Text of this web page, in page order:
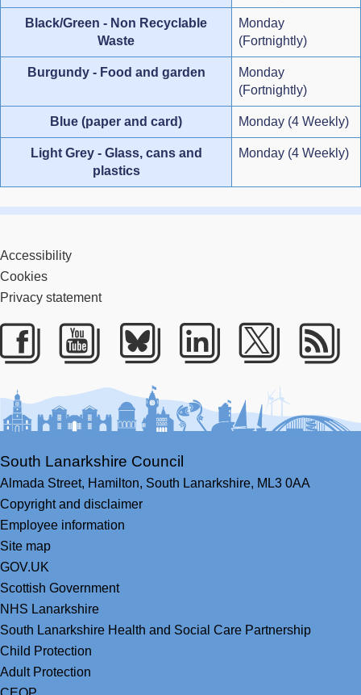
Black/Green - Non Recyclable
Waste
Monday
(Fortnightly)
Burgundy - Food and garden
Monday
(Fortnightly)
Blue (paper and card) Monday (4 Weekly)
Light Grey - Glass, cans and
plastics
Monday (4 Weekly)
Accessibility
Cookies
Privacy statement
Facebook
Youtube
BlueskyLinkedIn
Twitter
South Lanarkshire Council
Almada Street, Hamilton, South Lanarkshire, ML3 0AA
Copyright and disclaimer
Employee information
Site map
GOV.UK
Scottish Government
NHS Lanarkshire
South Lanarkshire Health and Social Care Partnership
Child Protection
Adult Protection